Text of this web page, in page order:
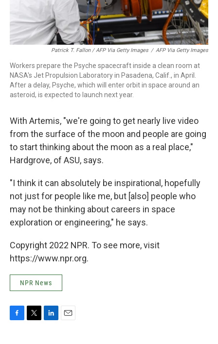
Patrick T. Fallon / AFP Via Getty Images / AFP Via Getty Images
Workers prepare the Psyche spacecraft inside a clean room at
NASA's Jet Propulsion Laboratory in Pasadena, Calif., in April.
After a delay, Psyche, which will enter orbit in space around an
asteroid, is expected to launch next year.
With Artemis, "we're going to get nearly live video
from the surface of the moon and people are going
to start thinking about the moon as a real place,"
Hardgrove, of ASU, says.
"I think it can absolutely be inspirational, hopefully
not just for people like me, but [also] people who
may not be thinking about careers in space
exploration or engineering," he says.
Copyright 2022 NPR. To see more, visit
https://www.npr.org.
NPR News